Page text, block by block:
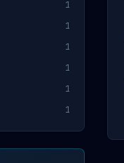
1
1
1
1
1
1